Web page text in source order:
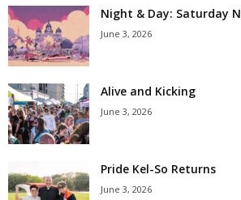
Night & Day: Saturday
June 3, 2026
Alive and Kicking
June 3, 2026
Pride Kel-So Returns
June 3, 2026